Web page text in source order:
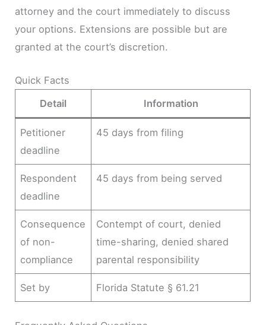
attorney and the court immediately to discuss
your options. Extensions are possible but are
granted at the court’s discretion.
Quick Facts
Detail
Information
Petitioner
deadline
45 days from filing
Respondent
deadline
45 days from being served
Consequence
of non-
compliance
Contempt of court, denied
time-sharing, denied shared
parental responsibility
Set by Florida Statute § 61.21